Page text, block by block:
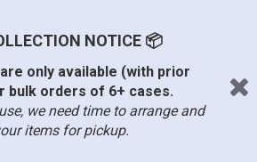
NOTICE 📦
only available (with prior
bulk orders of 6+ cases.
we need time to arrange and
items for pickup.